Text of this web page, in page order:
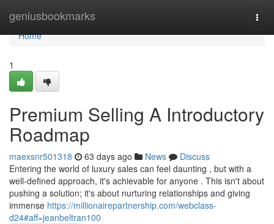
geniusbookmarks
Home
Home
1
Premium Selling A Introductory
Roadmap
maexsnr501318 63 days ago News
Discuss
Entering the world of luxury sales can feel daunting , but with a
well-defined approach, it's achievable for anyone . This isn't about
pushing a solution; it's about nurturing relationships and giving
immense https://millionairepartnership.com/webclass-
d24#aff=jeanbeltran100